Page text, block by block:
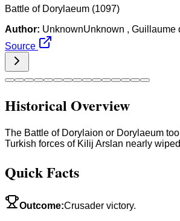
Battle of Dorylaeum (1097)
Author: UnknownUnknown , Guillaume
Source
Historical Overview
The Battle of Dorylaion or Dorylaeum
Turkish forces of Kilij Arslan nearly
Quick Facts
Outcome:Crusader victory.